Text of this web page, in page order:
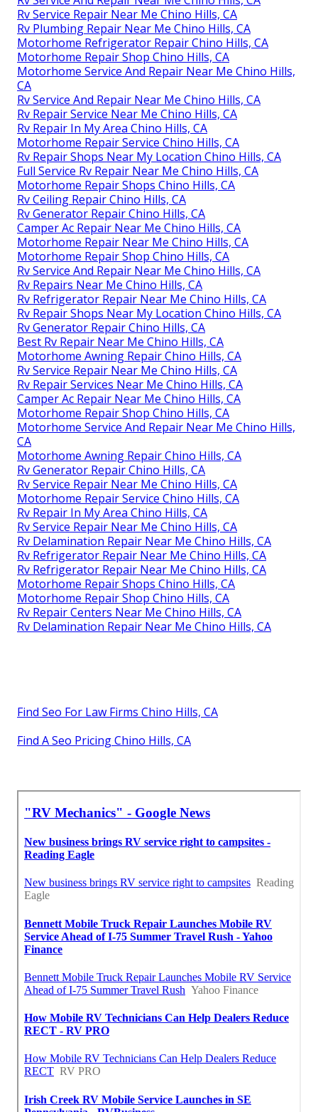
Rv Service Repair Near Me Chino Hills, CA
Rv Plumbing Repair Near Me Chino Hills, CA
Motorhome Refrigerator Repair Chino Hills, CA
Motorhome Repair Shop Chino Hills, CA
Motorhome Service And Repair Near Me Chino Hills,
CA
Rv Service And Repair Near Me Chino Hills, CA
Rv Repair Service Near Me Chino Hills, CA
Rv Repair In My Area Chino Hills, CA
Motorhome Repair Service Chino Hills, CA
Rv Repair Shops Near My Location Chino Hills, CA
Full Service Rv Repair Near Me Chino Hills, CA
Motorhome Repair Shops Chino Hills, CA
Rv Ceiling Repair Chino Hills, CA
Rv Generator Repair Chino Hills, CA
Camper Ac Repair Near Me Chino Hills, CA
Motorhome Repair Near Me Chino Hills, CA
Motorhome Repair Shop Chino Hills, CA
Rv Service And Repair Near Me Chino Hills, CA
Rv Repairs Near Me Chino Hills, CA
Rv Refrigerator Repair Near Me Chino Hills, CA
Rv Repair Shops Near My Location Chino Hills, CA
Rv Generator Repair Chino Hills, CA
Best Rv Repair Near Me Chino Hills, CA
Motorhome Awning Repair Chino Hills, CA
Rv Service Repair Near Me Chino Hills, CA
Rv Repair Services Near Me Chino Hills, CA
Camper Ac Repair Near Me Chino Hills, CA
Motorhome Repair Shop Chino Hills, CA
Motorhome Service And Repair Near Me Chino Hills,
CA
Motorhome Awning Repair Chino Hills, CA
Rv Generator Repair Chino Hills, CA
Rv Service Repair Near Me Chino Hills, CA
Motorhome Repair Service Chino Hills, CA
Rv Repair In My Area Chino Hills, CA
Rv Service Repair Near Me Chino Hills, CA
Rv Delamination Repair Near Me Chino Hills, CA
Rv Refrigerator Repair Near Me Chino Hills, CA
Rv Refrigerator Repair Near Me Chino Hills, CA
Motorhome Repair Shops Chino Hills, CA
Motorhome Repair Shop Chino Hills, CA
Rv Repair Centers Near Me Chino Hills, CA
Rv Delamination Repair Near Me Chino Hills, CA
Find Seo For Law Firms Chino Hills, CA
Find A Seo Pricing Chino Hills, CA